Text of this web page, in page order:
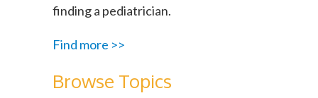
finding a pediatrician.
Find more >>
Browse Topics